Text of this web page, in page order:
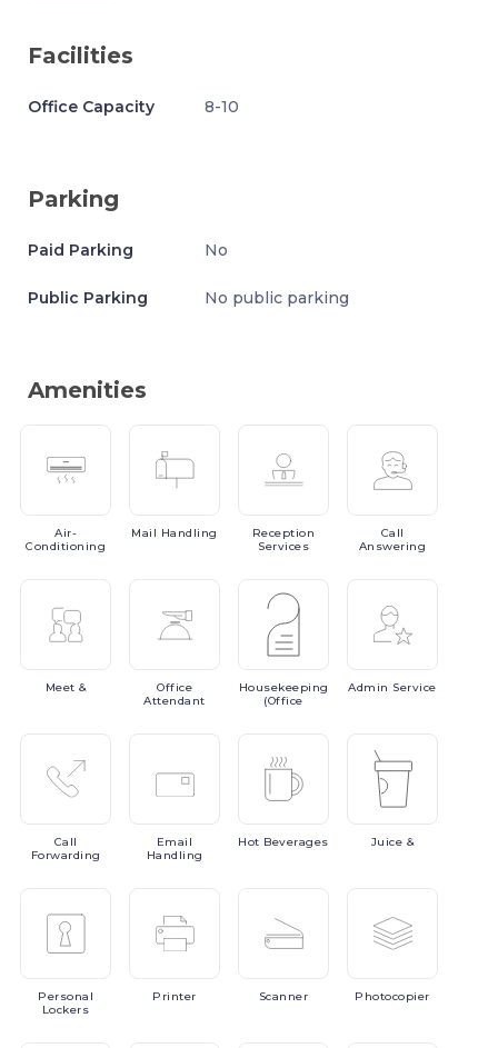
Facilities
Office Capacity 8-10
Parking
Paid Parking No
Public Parking No public parking
Amenities
Air-
Conditioning
Mail Handling
Reception
Services
Call
Answering
Meet &
Office
Attendant
Housekeeping
(Office
Admin Service
Call
Forwarding
Email
Handling
Hot Beverages Juice &
Personal
Lockers
Printer Scanner Photocopier